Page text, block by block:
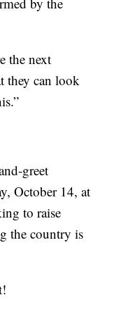
the next
they can look
greet
October 14, at
to raise
the country is